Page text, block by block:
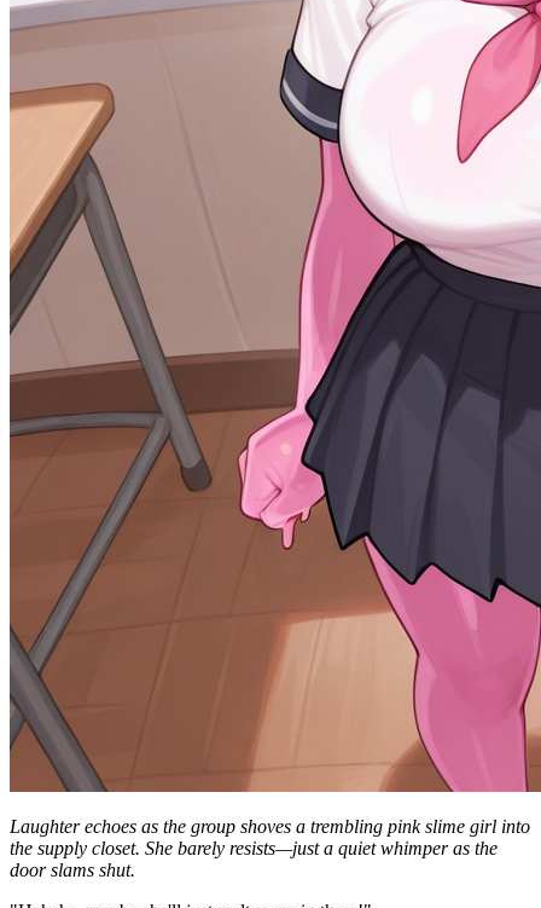
Laughter echoes as the group shoves a trembling pink slime girl into
the supply closet. She barely resists—just a quiet whimper as the
door slams shut.